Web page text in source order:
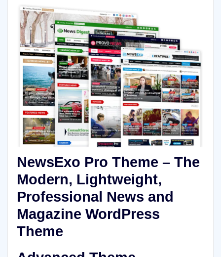
NewsExo Pro Theme – The
Modern, Lightweight,
Professional News and
Magazine WordPress
Theme